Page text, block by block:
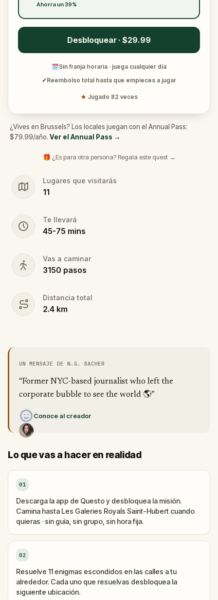
Ahorra un 39%
Desbloquear · $29.99
🗓Sin franja horaria · juega cualquier día
✓Reembolso total hasta que empieces a jugar
★ Jugado 82 veces
¿Vives en Brussels? Los locales juegan con el Annual Pass:
$79.99/año. Ver el Annual Pass →
🎁 ¿Es para otra persona? Regala este quest →
Lugares que visitarás
11
Te llevará
45-75 mins
Vas a caminar
3150 pasos
Distancia total
2.4 km
UN MENSAJE DE N.G. BACHER
“Former NYC-based journalist who left the
corporate bubble to see the world 🌎”
Conoce al creador
Lo que vas a hacer en realidad
01
Descarga la app de Questo y desbloquea la misión.
Camina hasta Les Galeries Royals Saint-Hubert cuando
quieras · sin guía, sin grupo, sin hora fija.
02
Resuelve 11 enigmas escondidos en las calles a tu
alrededor. Cada uno que resuelvas desbloquea la
siguiente ubicación.